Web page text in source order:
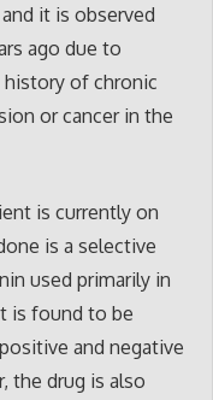
it is observed
ago due to
of chronic
or cancer in the
is currently on
is a selective
used primarily in
is found to be
and negative
the drug is also